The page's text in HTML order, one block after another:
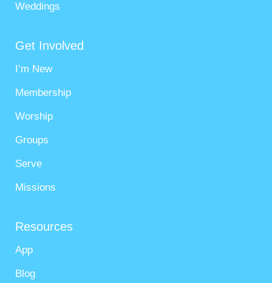
Weddings
Get Involved
I’m New
Membership
Worship
Groups
Serve
Missions
Resources
App
Blog